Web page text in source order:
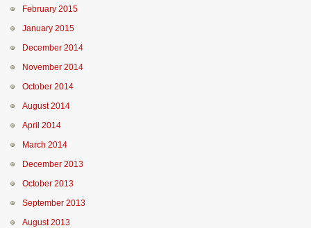
February 2015
January 2015
December 2014
November 2014
October 2014
August 2014
April 2014
March 2014
December 2013
October 2013
September 2013
August 2013